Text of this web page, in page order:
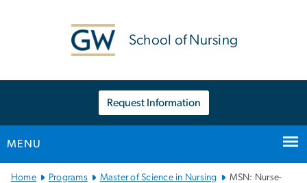
School of Nursing
Request Information
MENU
Main Bootstrap Navigation
Home Programs Master of Science in Nursing
MSN: Nurse-